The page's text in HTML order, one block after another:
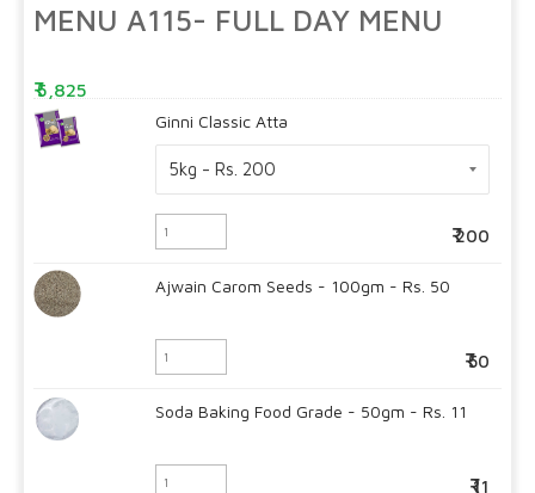
MENU A115- FULL DAY MENU
5,825
Ginni Classic Atta
200
Ajwain Carom Seeds - 100gm - Rs. 50
50
Soda Baking Food Grade - 50gm - Rs. 11
11